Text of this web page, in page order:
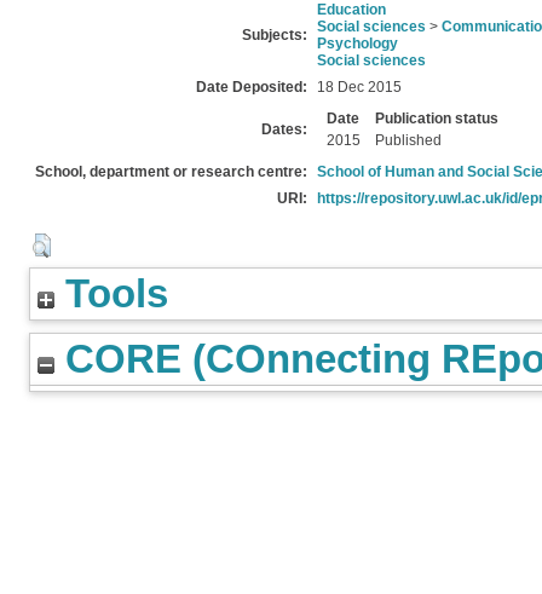
Subjects:
Education
Social sciences >
Psychology
Social sciences
Date Deposited:
18 Dec 2015
Dates:
Date
Publication status
2015
Published
School, department or research centre:
School of Human and Social
URI:
https://repository.uwl.ac.uk/id/
Tools
CORE (COnnecting